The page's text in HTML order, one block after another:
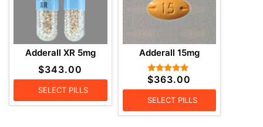
Adderall XR 5mg
$343.00
SELECT PILLS
Adderall 15mg
Rated
$363.00
SELECT PILLS